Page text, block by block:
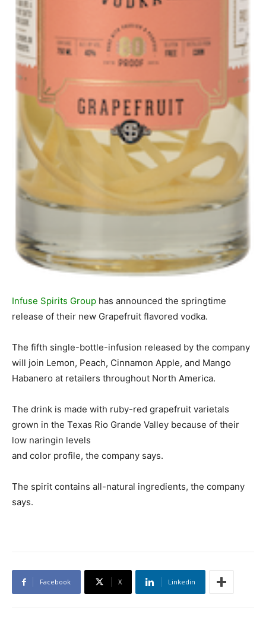
Infuse Spirits Group has announced the springtime
release of their new Grapefruit flavored vodka.
The fifth single-bottle-infusion released by the company
will join Lemon, Peach, Cinnamon Apple, and Mango
Habanero at retailers throughout North America.
The drink is made with ruby-red grapefruit varietals
grown in the Texas Rio Grande Valley because of their
low naringin levels
and color profile, the company says.
The spirit contains all-natural ingredients, the company
says.
Facebook X Linkedin